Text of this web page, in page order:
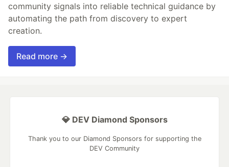
community signals into reliable technical guidance by
automating the path from discovery to expert
creation.
Read more →
💎 DEV Diamond Sponsors
Thank you to our Diamond Sponsors for supporting the
DEV Community